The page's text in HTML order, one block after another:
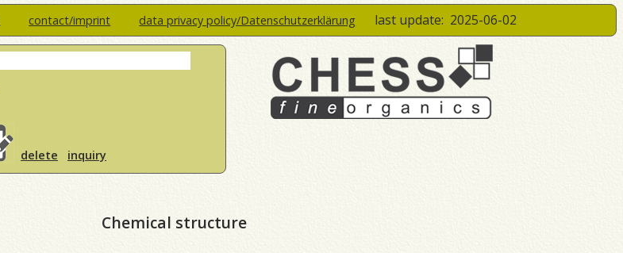
contact/imprint data privacy policy/Datenschutzerklärung last update: 2025-06-02
delete inquiry
Chemical structure